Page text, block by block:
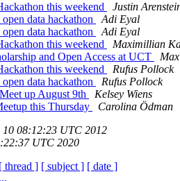
this weekend
Justin
data hackathon
Adi Eyal
data hackathon
Adi Eyal
this weekend
Maximillian
and Open Access at UCT
this weekend
Rufus Pollock
data hackathon
Rufus Pollock
up August 9th
Kelsey Wiens
this Thursday
Carolina Ödman
08:12:23 UTC 2012
UTC 2020
[ thread ] [ subject ] [ date ]